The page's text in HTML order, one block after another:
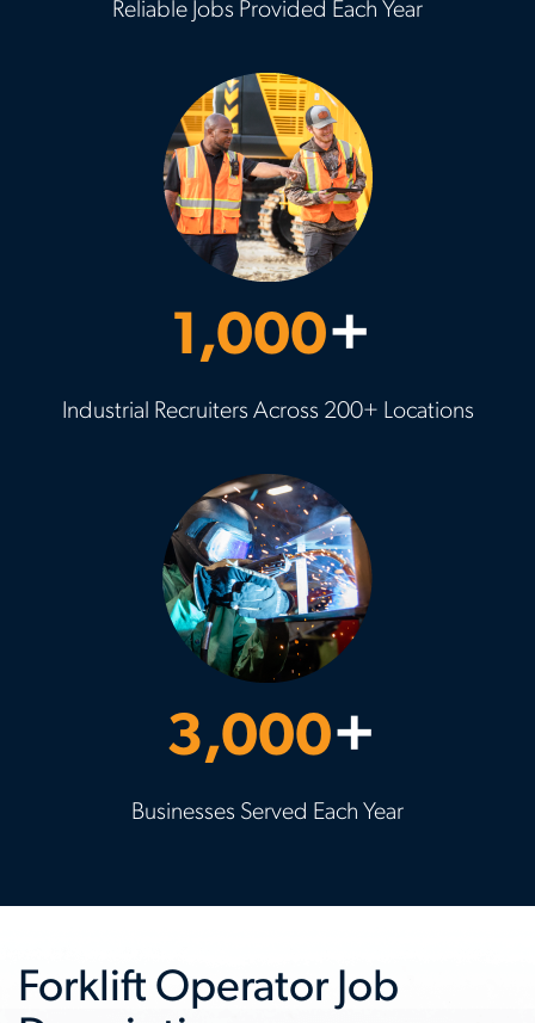
Reliable Jobs Provided Each Year
1,000+
Industrial Recruiters Across 200+ Locations
3,000+
Businesses Served Each Year
Forklift Operator Job